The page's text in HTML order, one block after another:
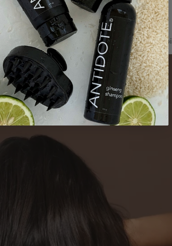
to avoid stripping the hair of both